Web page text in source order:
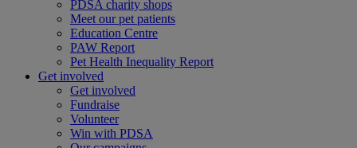
PDSA charity shops
Meet our pet patients
Education Centre
PAW Report
Pet Health Inequality Report
Get involved
Get involved
Fundraise
Volunteer
Win with PDSA